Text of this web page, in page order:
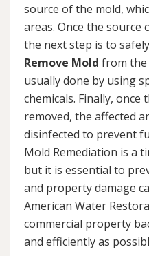
source of the mold,
areas. Once the source
the next step is to
Remove Mold from the
usually done by using
chemicals. Finally, once
removed, the affected
disinfected to prevent
Mold Remediation is a
but it is essential to
and property damage
American Water
commercial property
and efficiently as